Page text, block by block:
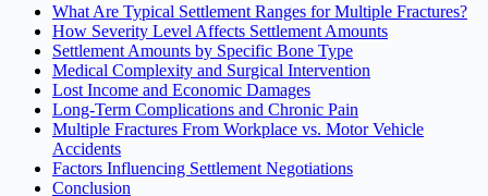
What Are Typical Settlement Ranges for Multiple Fractures?
How Severity Level Affects Settlement Amounts
Settlement Amounts by Specific Bone Type
Medical Complexity and Surgical Intervention
Lost Income and Economic Damages
Long-Term Complications and Chronic Pain
Multiple Fractures From Workplace vs. Motor Vehicle
Accidents
Factors Influencing Settlement Negotiations
Conclusion